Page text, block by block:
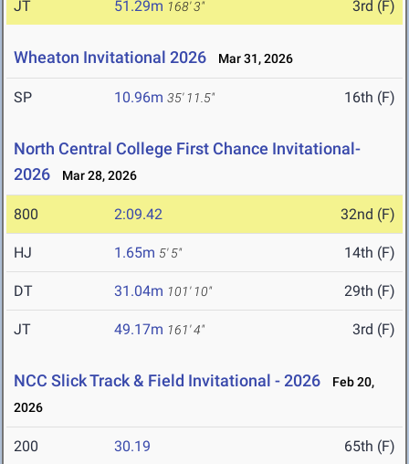
JT 51.29m 168' 3" 3rd (F)
Wheaton Invitational 2026 Mar 31, 2026
SP 10.96m 35' 11.5" 16th (F)
North Central College First Chance Invitational-
2026
Mar 28, 2026
800 2:09.42 32nd (F)
HJ 1.65m 5' 5" 14th (F)
DT 31.04m 101' 10" 29th (F)
JT 49.17m 161' 4" 3rd (F)
NCC Slick Track & Field Invitational - 2026
Feb 20,
2026
200 30.19 65th (F)